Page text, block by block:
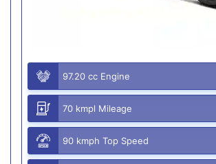
97.20 cc Engine
70 kmpl Mileage
90 kmph Top Speed